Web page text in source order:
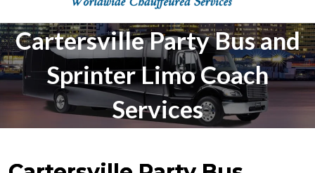
Cartersville Party Bus and
Sprinter Limo Coach
Services